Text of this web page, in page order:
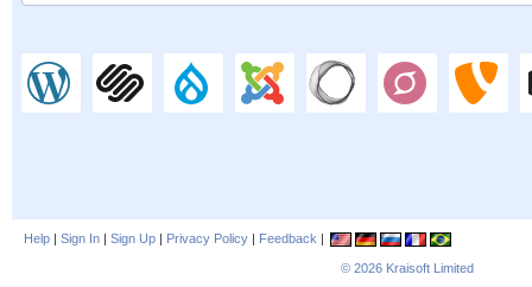
Help | Sign In | Sign Up | Privacy Policy | Feedback |
© 2026 Kraisoft Limited